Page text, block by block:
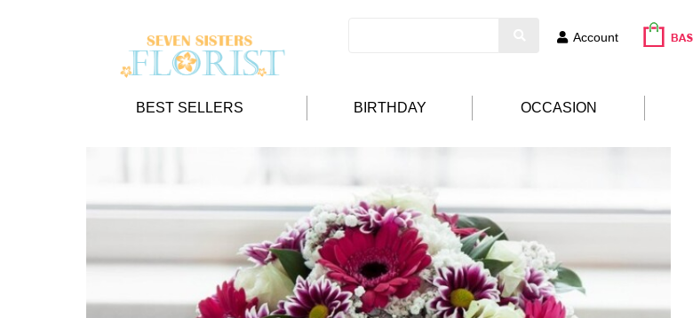
Account
BEST SELLERS BIRTHDAY OCCASION